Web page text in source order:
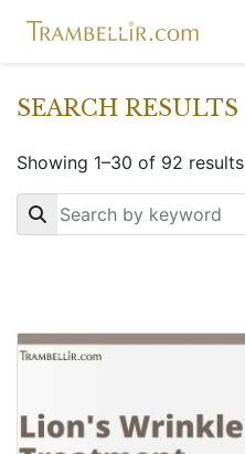
SEARCH RESULTS
Showing 1–30 of 92 results
Key